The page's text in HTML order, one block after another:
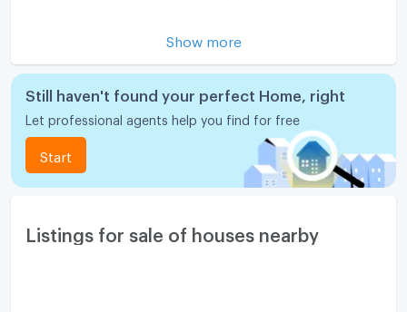
CCTV
Swimming Pool
Fitness
Steam Room
Show more
Still haven't found your perfect Home, right
Let professional agents help you find for free
Start
Listings for sale of houses nearby